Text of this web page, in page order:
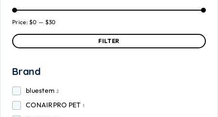
FILTER
Price:$0 — $30
Brand
bluestem 2
CONAIRPRO PET 1